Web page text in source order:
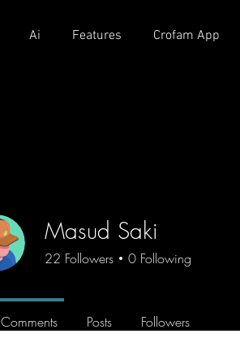
Ai Features Crofam App
Masud Saki
22 Followers 0 Following
Comments Posts Followers